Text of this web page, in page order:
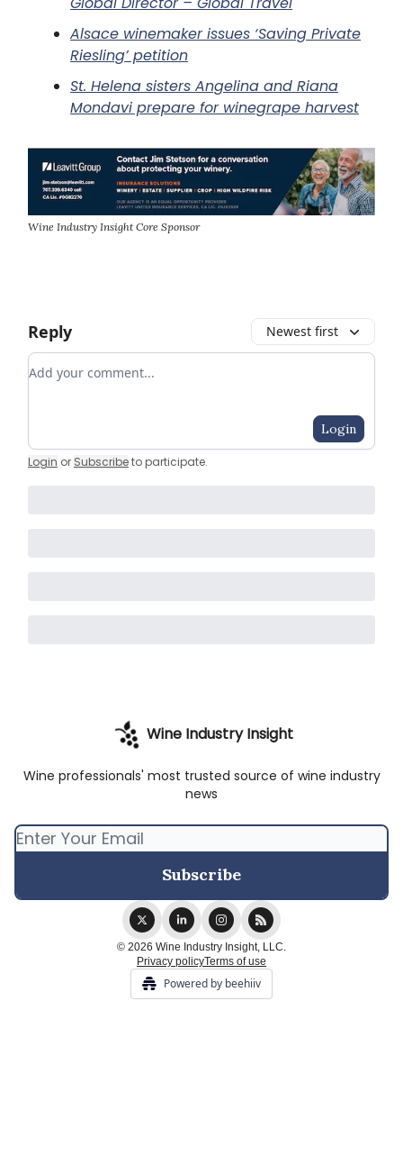
Alsace winemaker issues ‘Saving Private
Riesling’ petition
St. Helena sisters Angelina and Riana
Mondavi prepare for winegrape harvest
Wine Industry Insight Core Sponsor
Reply Newest first
Add your comment
Login
Login or Subscribeto participate.
Wine Industry Insight
Wine professionals' most trusted source of wine industry
news
© 2026 Wine Industry Insight, LLC.
Privacy policyTerms of use
Powered by beehiiv